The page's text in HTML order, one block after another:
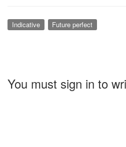
Indicative Future perfect
You must sign in to